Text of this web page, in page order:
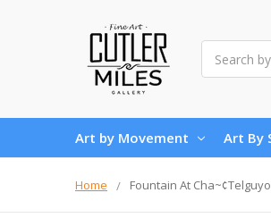
Art by Movement Art By
Home Fountain At